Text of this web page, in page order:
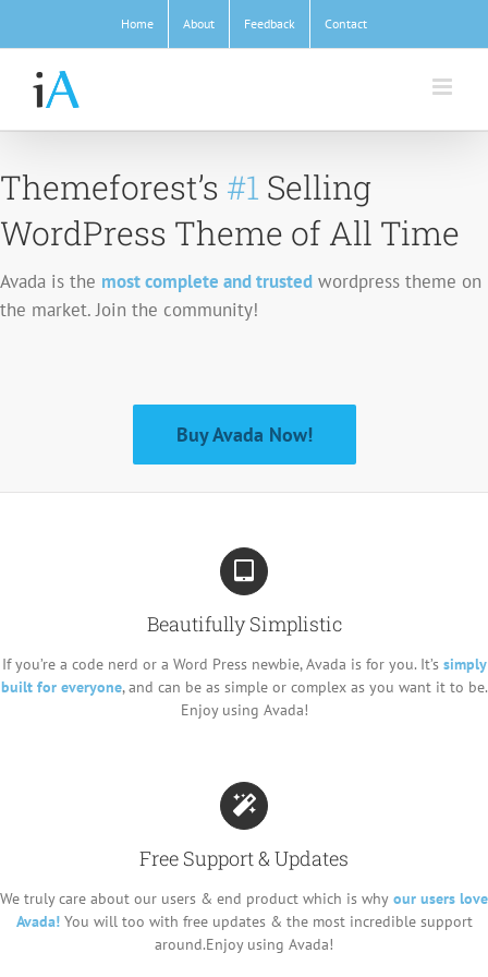
content
Home About Feedback Contact
Themeforest’s #1 Selling
WordPress Theme of All Time
Avada is the most complete and trusted wordpress theme on
the market. Join the community!
Buy Avada Now!
Beautifully Simplistic
If you’re a code nerd or a Word Press newbie, Avada is for you. It’s simply
built for everyone, and can be as simple or complex as you want it to be.
Enjoy using Avada!
Free Support & Updates
We truly care about our users & end product which is why our users love
Avada!You will too with free updates & the most incredible support
around.Enjoy using Avada!